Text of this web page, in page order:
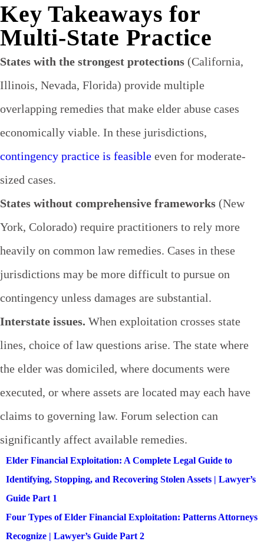
Key Takeaways for
Multi-State Practice
States with the strongest protections (California,
Illinois, Nevada, Florida) provide multiple
overlapping remedies that make elder abuse cases
economically viable. In these jurisdictions,
contingency practice is feasible even for moderate-
sized cases.
States without comprehensive frameworks (New
York, Colorado) require practitioners to rely more
heavily on common law remedies. Cases in these
jurisdictions may be more difficult to pursue on
contingency unless damages are substantial.
Interstate issues. When exploitation crosses state
lines, choice of law questions arise. The state where
the elder was domiciled, where documents were
executed, or where assets are located may each have
claims to governing law. Forum selection can
significantly affect available remedies.
Elder Financial Exploitation: A Complete Legal Guide to
Identifying, Stopping, and Recovering Stolen Assets | Lawyer’s
Guide Part 1
Four Types of Elder Financial Exploitation: Patterns Attorneys
Recognize | Lawyer’s Guide Part 2